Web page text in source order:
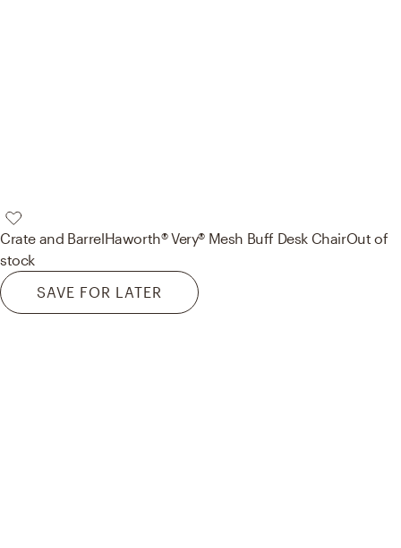
Crate and BarrelHaworth® Very® Mesh Buff Desk ChairOut of
stock
SAVE FOR LATER